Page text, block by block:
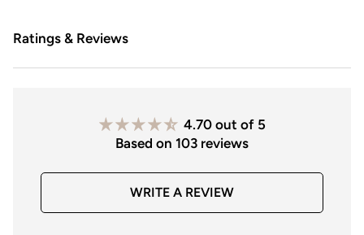
Ratings & Reviews
4.70 out of 5
Based on 103 reviews
WRITE A REVIEW